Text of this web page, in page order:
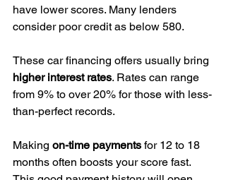
have lower scores. Many lenders
consider poor credit as below 580.
These car financing offers usually bring
higher interest rates. Rates can range
from 9% to over 20% for those with less-
than-perfect records.
Making on-time payments for 12 to 18
months often boosts your score fast.